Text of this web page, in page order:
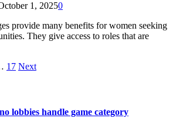
1, 20250
provide many benefits for women seeking
They give access to roles that are
17 Next
lobbies handle game category